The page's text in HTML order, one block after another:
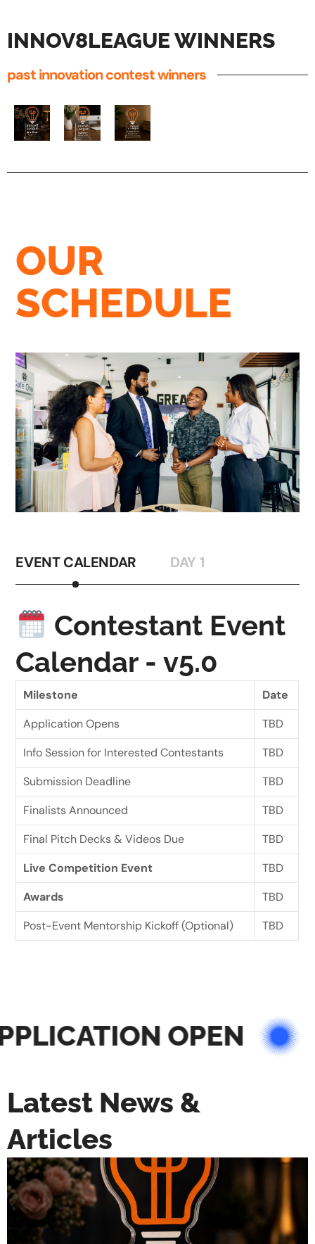
past innovation contest winners
INNOV8LEAGUE WINNERS
OUR
SCHEDULE
EVENT CALENDAR DAY 1
Contestant Event
Calendar - v5.0
Milestone
Date
Application Opens
TBD
Info Session for Interested Contestants
TBD
Submission Deadline
TBD
Finalists Announced
TBD
Final Pitch Decks & Videos Due
TBD
Live Competition Event
TBD
Awards
TBD
Post-Event Mentorship Kickoff (Optional)
TBD
OPEN
Latest News &
Articles